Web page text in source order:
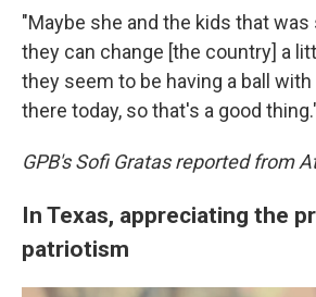
"Maybe she and the kids that
they can change [the country] a
they seem to be having a ball
there today, so that's a good
GPB's Sofi Gratas reported from
In Texas, appreciating the
patriotism